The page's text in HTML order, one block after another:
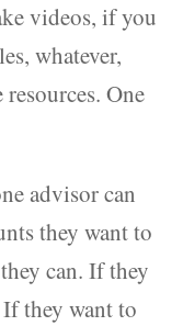
videos, if you
whatever,
One
advisor can
they want to
can. If they
they want to